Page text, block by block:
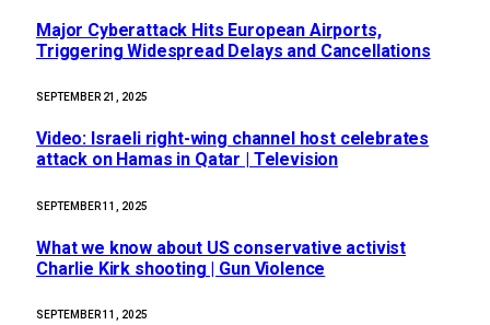
Major Cyberattack Hits European Airports,
Triggering Widespread Delays and Cancellations
SEPTEMBER 21, 2025
Video: Israeli right-wing channel host celebrates
attack on Hamas in Qatar | Television
SEPTEMBER 11, 2025
What we know about US conservative activist
Charlie Kirk shooting | Gun Violence
SEPTEMBER 11, 2025